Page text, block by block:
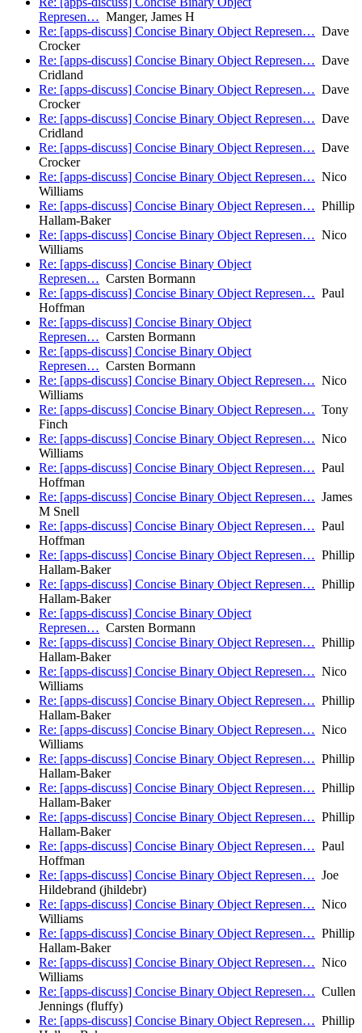
Represen… Manger, James H
Re: [apps-discuss] Concise Binary Object Represen… Dave
Crocker
Re: [apps-discuss] Concise Binary Object Represen… Dave
Cridland
Re: [apps-discuss] Concise Binary Object Represen… Dave
Crocker
Re: [apps-discuss] Concise Binary Object Represen… Dave
Cridland
Re: [apps-discuss] Concise Binary Object Represen… Dave
Crocker
Re: [apps-discuss] Concise Binary Object Represen… Nico
Williams
Re: [apps-discuss] Concise Binary Object Represen… Phillip
Hallam-Baker
Re: [apps-discuss] Concise Binary Object Represen… Nico
Williams
Re: [apps-discuss] Concise Binary Object
Represen… Carsten Bormann
Re: [apps-discuss] Concise Binary Object Represen… Paul
Hoffman
Re: [apps-discuss] Concise Binary Object
Represen… Carsten Bormann
Re: [apps-discuss] Concise Binary Object
Represen… Carsten Bormann
Re: [apps-discuss] Concise Binary Object Represen… Nico
Williams
Re: [apps-discuss] Concise Binary Object Represen… Tony
Finch
Re: [apps-discuss] Concise Binary Object Represen… Nico
Williams
Re: [apps-discuss] Concise Binary Object Represen… Paul
Hoffman
Re: [apps-discuss] Concise Binary Object Represen… James
M Snell
Re: [apps-discuss] Concise Binary Object Represen… Paul
Hoffman
Re: [apps-discuss] Concise Binary Object Represen… Phillip
Hallam-Baker
Re: [apps-discuss] Concise Binary Object Represen… Phillip
Hallam-Baker
Re: [apps-discuss] Concise Binary Object
Represen… Carsten Bormann
Re: [apps-discuss] Concise Binary Object Represen… Phillip
Hallam-Baker
Re: [apps-discuss] Concise Binary Object Represen… Nico
Williams
Re: [apps-discuss] Concise Binary Object Represen… Phillip
Hallam-Baker
Re: [apps-discuss] Concise Binary Object Represen… Nico
Williams
Re: [apps-discuss] Concise Binary Object Represen… Phillip
Hallam-Baker
Re: [apps-discuss] Concise Binary Object Represen… Phillip
Hallam-Baker
Re: [apps-discuss] Concise Binary Object Represen… Phillip
Hallam-Baker
Re: [apps-discuss] Concise Binary Object Represen… Paul
Hoffman
Re: [apps-discuss] Concise Binary Object Represen… Joe
Hildebrand (jhildebr)
Re: [apps-discuss] Concise Binary Object Represen… Nico
Williams
Re: [apps-discuss] Concise Binary Object Represen… Phillip
Hallam-Baker
Re: [apps-discuss] Concise Binary Object Represen… Nico
Williams
Re: [apps-discuss] Concise Binary Object Represen… Cullen
Jennings (fluffy)
Re: [apps-discuss] Concise Binary Object Represen… Phillip